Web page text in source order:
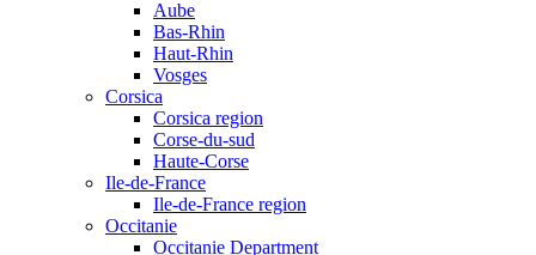
Aube
Bas-Rhin
Haut-Rhin
Vosges
Corsica
Corsica region
Corse-du-sud
Haute-Corse
Ile-de-France
Ile-de-France region
Occitanie
Occitanie Department